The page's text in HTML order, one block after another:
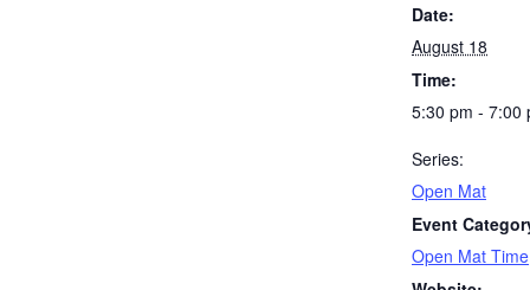
Date:
August 18
Time:
5:30 pm - 7:00
Series:
Open Mat
Event
Open Mat Time